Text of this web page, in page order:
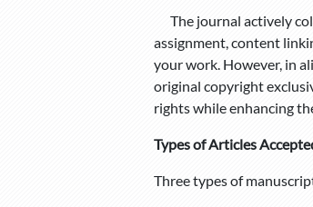
The journal actively
assignment, content
your work. However, in
original copyright
rights while enhancing
Types of Articles
Three types of